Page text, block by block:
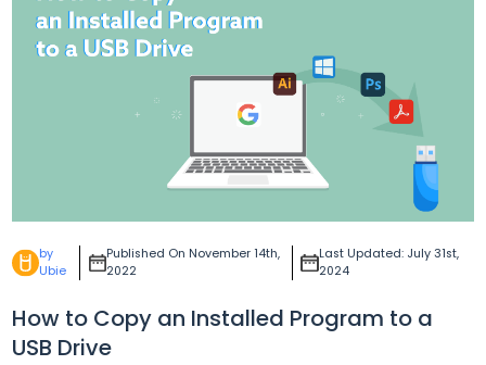
by
Ubie
Published On November 14th,
2022
Last Updated: July 31st,
2024
How to Copy an Installed Program to a
USB Drive